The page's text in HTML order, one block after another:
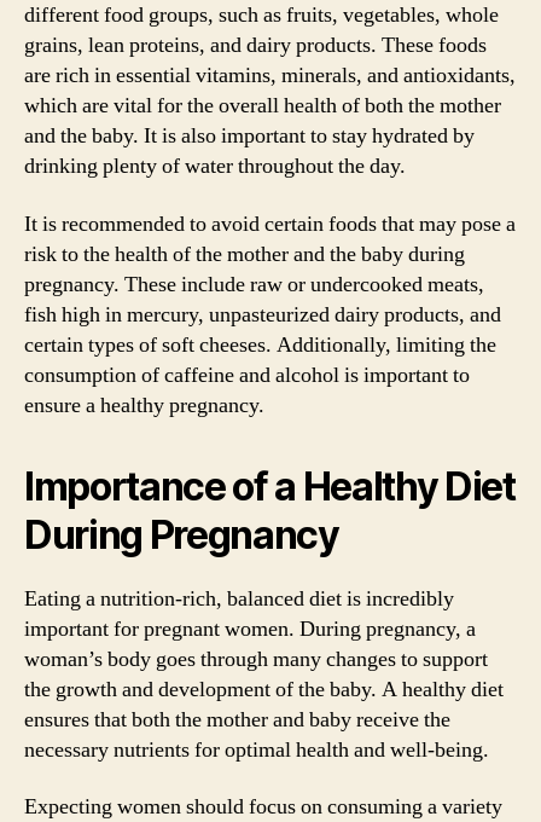
different food groups, such as fruits, vegetables, whole
grains, lean proteins, and dairy products. These foods
are rich in essential vitamins, minerals, and antioxidants,
which are vital for the overall health of both the mother
and the baby. It is also important to stay hydrated by
drinking plenty of water throughout the day.
It is recommended to avoid certain foods that may pose a
risk to the health of the mother and the baby during
pregnancy. These include raw or undercooked meats,
fish high in mercury, unpasteurized dairy products, and
certain types of soft cheeses. Additionally, limiting the
consumption of caffeine and alcohol is important to
ensure a healthy pregnancy.
Importance of a Healthy Diet
During Pregnancy
Eating a nutrition-rich, balanced diet is incredibly
important for pregnant women. During pregnancy, a
woman’s body goes through many changes to support
the growth and development of the baby. A healthy diet
ensures that both the mother and baby receive the
necessary nutrients for optimal health and well-being.
Expecting women should focus on consuming a variety